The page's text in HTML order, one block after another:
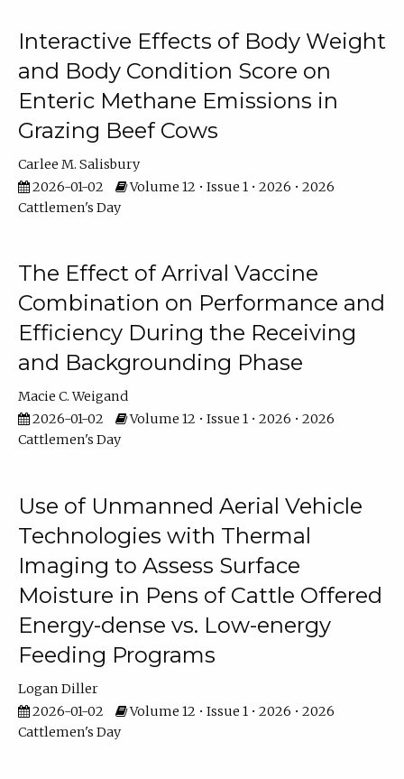
Interactive Effects of Body Weight
and Body Condition Score on
Enteric Methane Emissions in
Grazing Beef Cows
Carlee M. Salisbury
2026-01-02
Volume 12 • Issue 1 • 2026 • 2026
Cattlemen's Day
The Effect of Arrival Vaccine
Combination on Performance and
Efficiency During the Receiving
and Backgrounding Phase
Macie C. Weigand
2026-01-02
Volume 12 • Issue 1 • 2026 • 2026
Cattlemen's Day
Use of Unmanned Aerial Vehicle
Technologies with Thermal
Imaging to Assess Surface
Moisture in Pens of Cattle Offered
Energy-dense vs. Low-energy
Feeding Programs
Logan Diller
2026-01-02
Volume 12 • Issue 1 • 2026 • 2026
Cattlemen's Day